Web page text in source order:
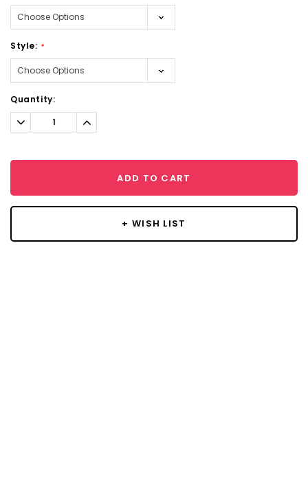
Style: *
Current
Stock:
Quantity:
Decrease
Quantity:
Increase
Quantity:
ADD TO CART
+ WISH LIST